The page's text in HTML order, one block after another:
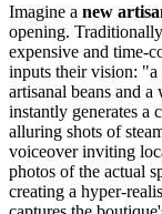
Imagine a new
opening.
expensive and time-
inputs their vision: "a
artisanal beans and
instantly generates a
alluring shots of
voiceover inviting
photos of the actual
creating a hyper-